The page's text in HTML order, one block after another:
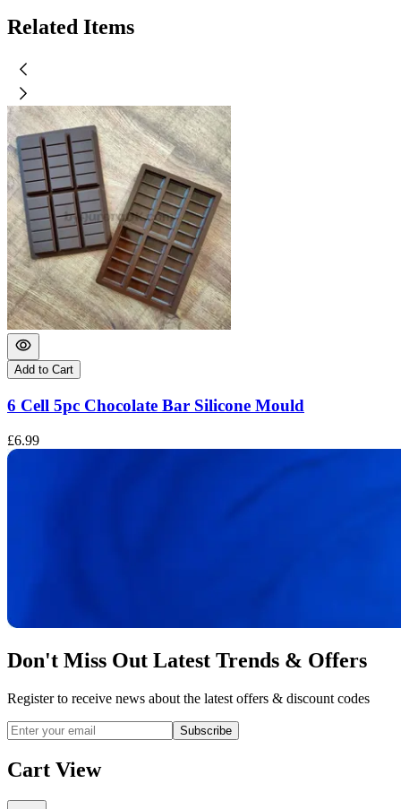
Related Items
Add to Cart
6 Cell 5pc Chocolate Bar Silicone Mould
£6.99
Don't Miss Out Latest Trends & Offers
Register to receive news about the latest offers & discount codes
Subscribe
Cart View